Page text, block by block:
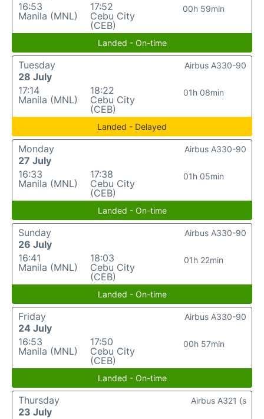
16:53
Manila (MNL)
17:52
Cebu City
(CEB)
00h 59min
Landed - On-time
Tuesday
28 July
17:14
Manila (MNL)
18:22
Cebu City
(CEB)
01h 08min
Airbus A330-90
Landed - Delayed
Monday
27 July
16:33
Manila (MNL)
17:38
Cebu City
(CEB)
01h 05min
Airbus A330-90
Landed - On-time
Sunday
26 July
16:41
Manila (MNL)
18:03
Cebu City
(CEB)
01h 22min
Airbus A330-90
Landed - On-time
Friday
24 July
16:53
Manila (MNL)
17:50
Cebu City
(CEB)
00h 57min
Airbus A330-90
Landed - On-time
Thursday
23 July
Airbus A321 (s